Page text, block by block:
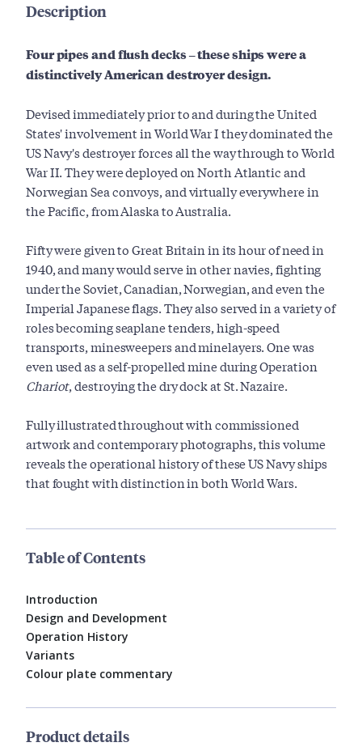
Description
Four pipes and flush decks – these ships were a
distinctively American destroyer design.
Devised immediately prior to and during the United
States' involvement in World War I they dominated the
US Navy's destroyer forces all the way through to World
War II. They were deployed on North Atlantic and
Norwegian Sea convoys, and virtually everywhere in
the Pacific, from Alaska to Australia.
Fifty were given to Great Britain in its hour of need in
1940, and many would serve in other navies, fighting
under the Soviet, Canadian, Norwegian, and even the
Imperial Japanese flags. They also served in a variety of
roles becoming seaplane tenders, high-speed
transports, minesweepers and minelayers. One was
even used as a self-propelled mine during Operation
Chariot, destroying the dry dock at St. Nazaire.
Fully illustrated throughout with commissioned
artwork and contemporary photographs, this volume
reveals the operational history of these US Navy ships
that fought with distinction in both World Wars.
Table of Contents
Introduction
Design and Development
Operation History
Variants
Colour plate commentary
Product details